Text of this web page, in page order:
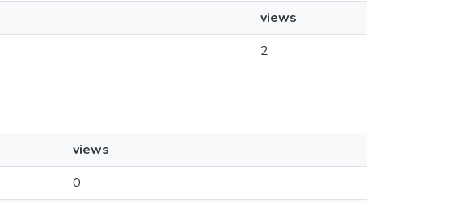
views
2
views
0